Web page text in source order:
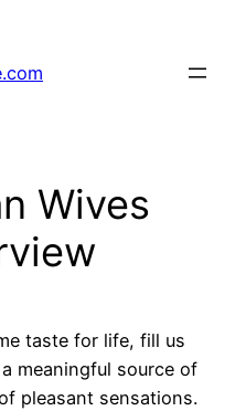
Wives
taste for life, fill us
meaningful source of
pleasant sensations.